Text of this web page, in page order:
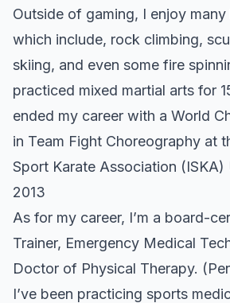
Outside of gaming, I enjoy
which include, rock climbing,
skiing, and even some fire
practiced mixed martial arts for
ended my career with a World
in Team Fight Choreography at
Sport Karate Association (ISKA)
2013
As for my career, I’m a board-
Trainer, Emergency Medical
Doctor of Physical Therapy.
I’ve been practicing sports